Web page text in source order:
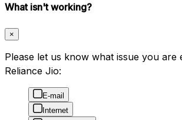
What isn't working?
×
Please let us know what issue you are
Reliance Jio:
E-mail
Internet